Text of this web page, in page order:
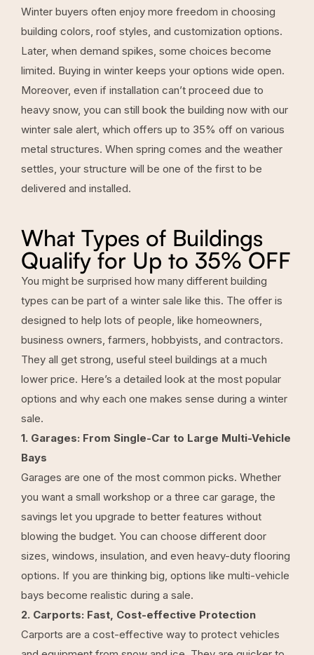
Winter buyers often enjoy more freedom in choosing
building colors, roof styles, and customization options.
Later, when demand spikes, some choices become
limited. Buying in winter keeps your options wide open.
Moreover, even if installation can’t proceed due to
heavy snow, you can still book the building now with our
winter sale alert, which offers up to 35% off on various
metal structures. When spring comes and the weather
settles, your structure will be one of the first to be
delivered and installed.
What Types of Buildings
Qualify for Up to 35% OFF
You might be surprised how many different building
types can be part of a winter sale like this. The offer is
designed to help lots of people, like homeowners,
business owners, farmers, hobbyists, and contractors.
They all get strong, useful steel buildings at a much
lower price. Here’s a detailed look at the most popular
options and why each one makes sense during a winter
sale.
1. Garages: From Single-Car to Large Multi-Vehicle
Bays
Garages are one of the most common picks. Whether
you want a small workshop or a three car garage, the
savings let you upgrade to better features without
blowing the budget. You can choose different door
sizes, windows, insulation, and even heavy-duty flooring
options. If you are thinking big, options like multi-vehicle
bays become realistic during a sale.
2. Carports: Fast, Cost-effective Protection
Carports are a cost-effective way to protect vehicles